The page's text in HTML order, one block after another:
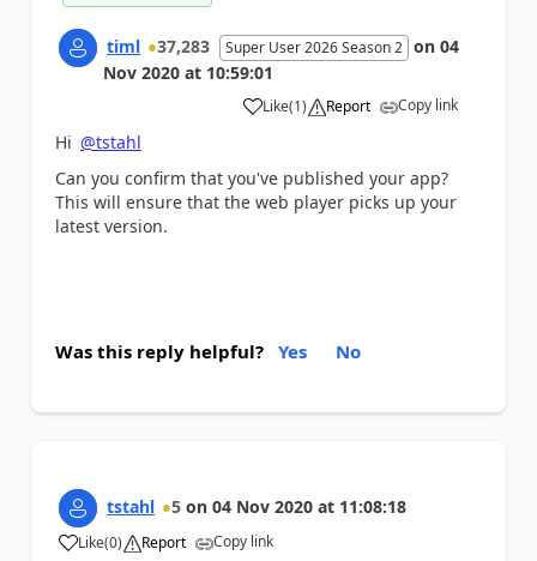
timl 37,283 Super User 2026 Season 2 on 04
Nov 2020 at 10:59:01
Like
a (1) Report Copy link
Hi @tstahl
Can you confirm that you've published your app?
This will ensure that the web player picks up your
latest version.
Was this reply helpful? Yes No
tstahl 5 on 04 Nov 2020 at 11:08:18
Like
a (0) Report Copy link